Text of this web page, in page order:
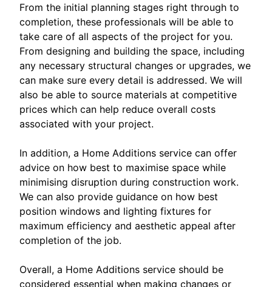
From the initial planning stages right through to
completion, these professionals will be able to
take care of all aspects of the project for you.
From designing and building the space, including
any necessary structural changes or upgrades, we
can make sure every detail is addressed. We will
also be able to source materials at competitive
prices which can help reduce overall costs
associated with your project.
In addition, a Home Additions service can offer
advice on how best to maximise space while
minimising disruption during construction work.
We can also provide guidance on how best
position windows and lighting fixtures for
maximum efficiency and aesthetic appeal after
completion of the job.
Overall, a Home Additions service should be
considered essential when making changes or